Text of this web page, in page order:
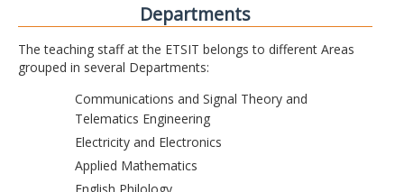
Departments
The teaching staff at the ETSIT belongs to different Areas
grouped in several Departments:
Communications and Signal Theory and
Telematics Engineering
Electricity and Electronics
Applied Mathematics